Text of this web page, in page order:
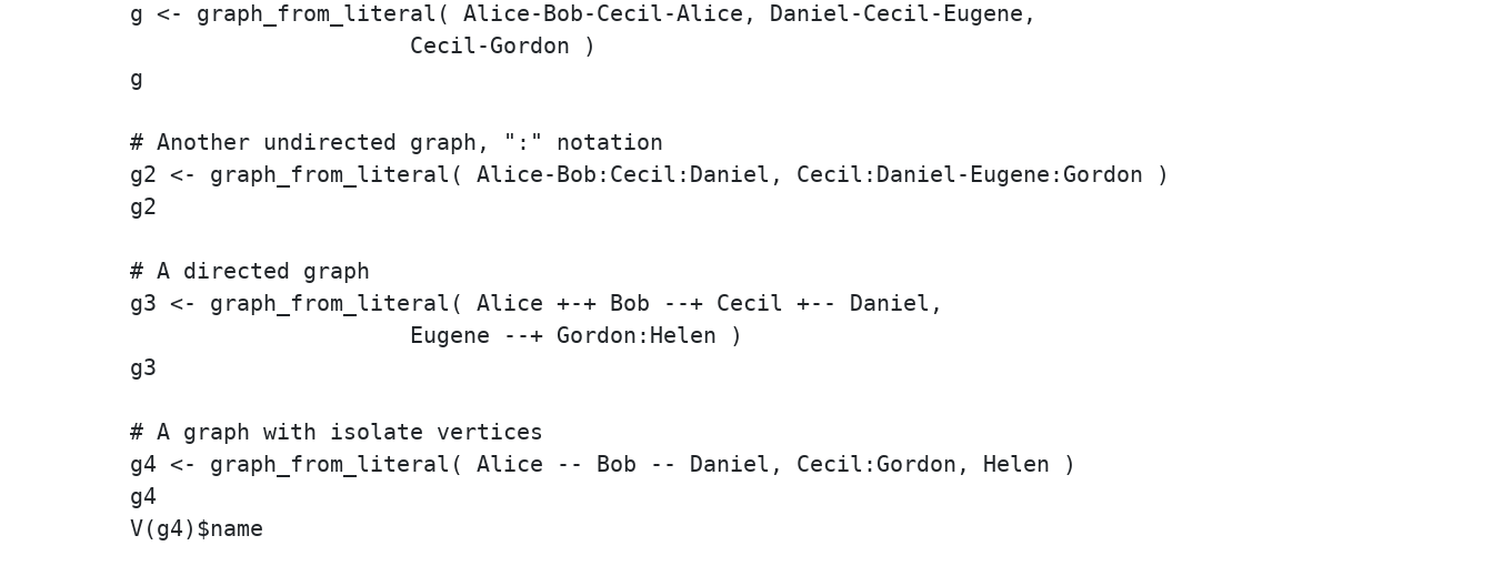
g <- graph_from_literal( Alice-Bob-Cecil-Alice, Daniel-Cecil-Eugene,
                     Cecil-Gordon )
g
# Another undirected graph, ":" notation
g2 <- graph_from_literal( Alice-Bob:Cecil:Daniel, Cecil:Daniel-Eugene:Gordon )
g2
# A directed graph
g3 <- graph_from_literal( Alice +-+ Bob --+ Cecil +-- Daniel,
                     Eugene --+ Gordon:Helen )
g3
# A graph with isolate vertices
g4 <- graph_from_literal( Alice -- Bob -- Daniel, Cecil:Gordon, Helen )
g4
V(g4)$name